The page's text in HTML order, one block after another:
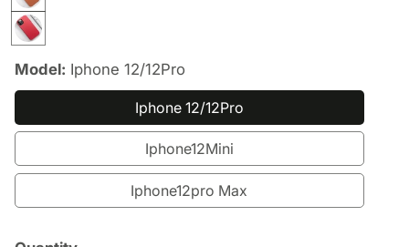
Model: Iphone 12/12Pro
Iphone 12/12Pro
Iphone12Mini
Iphone12pro Max